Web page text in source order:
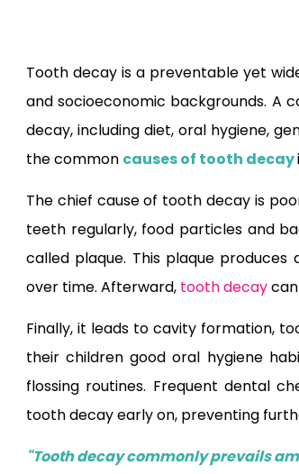
Tooth decay is a preventable yet
and socioeconomic backgrounds. A
decay, including diet, oral hygiene,
the common causes of tooth decay
The chief cause of tooth decay is
teeth regularly, food particles and
called plaque. This plaque
over time. Afterward, tooth decay
Finally, it leads to cavity formation,
their children good oral hygiene
flossing routines. Frequent dental
tooth decay early on, preventing
"Tooth decay commonly prevails